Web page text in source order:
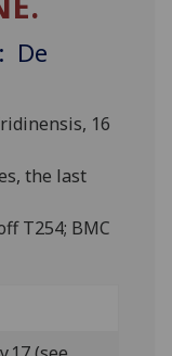
De
16
the last
T254; BMC